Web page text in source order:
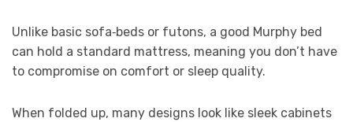
Unlike basic sofa‑beds or futons, a good Murphy bed
can hold a standard mattress, meaning you don’t have
to compromise on comfort or sleep quality.
When folded up, many designs look like sleek cabinets